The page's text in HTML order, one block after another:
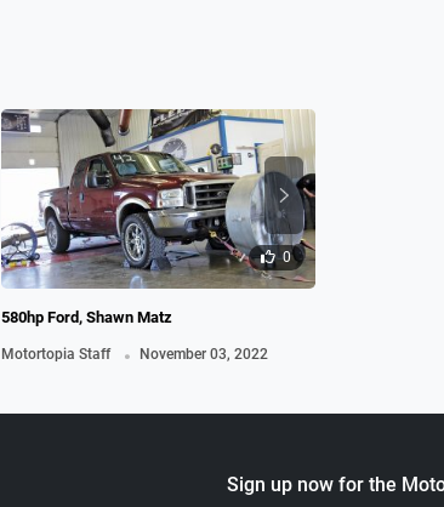
0
580hp Ford, Shawn Matz
Motortopia Staff . November 03, 2022
Sign up now for the